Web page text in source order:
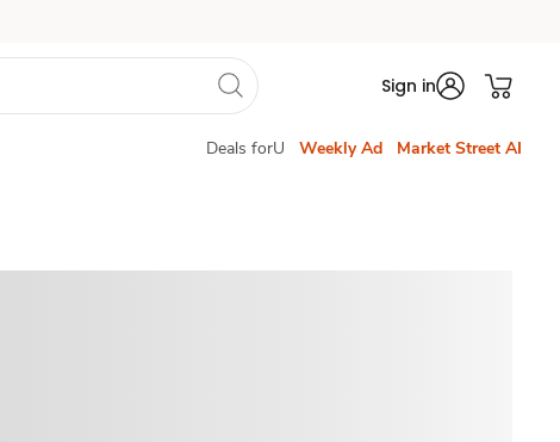
Sign in
Deals forU Weekly Ad Market Street AI